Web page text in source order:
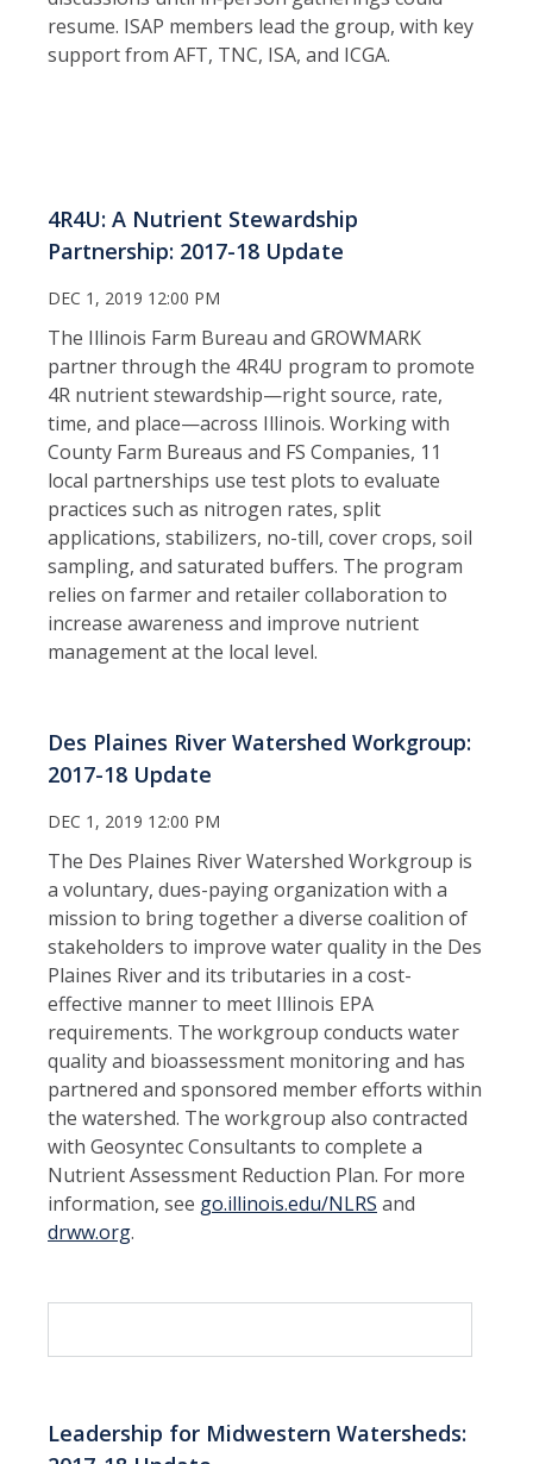
resume. ISAP members lead the group, with key
support from AFT, TNC, ISA, and ICGA.
4R4U: A Nutrient Stewardship
Partnership: 2017-18 Update
DEC 1, 2019 12:00 PM
The Illinois Farm Bureau and GROWMARK
partner through the 4R4U program to promote
4R nutrient stewardship—right source, rate,
time, and place—across Illinois. Working with
County Farm Bureaus and FS Companies, 11
local partnerships use test plots to evaluate
practices such as nitrogen rates, split
applications, stabilizers, no-till, cover crops, soil
sampling, and saturated buffers. The program
relies on farmer and retailer collaboration to
increase awareness and improve nutrient
management at the local level.
Des Plaines River Watershed Workgroup:
2017-18 Update
DEC 1, 2019 12:00 PM
The Des Plaines River Watershed Workgroup is
a voluntary, dues-paying organization with a
mission to bring together a diverse coalition of
stakeholders to improve water quality in the Des
Plaines River and its tributaries in a cost-
effective manner to meet Illinois EPA
requirements. The workgroup conducts water
quality and bioassessment monitoring and has
partnered and sponsored member efforts within
the watershed. The workgroup also contracted
with Geosyntec Consultants to complete a
Nutrient Assessment Reduction Plan. For more
information, see go.illinois.edu/NLRS and
drww.org.
Leadership for Midwestern Watersheds: